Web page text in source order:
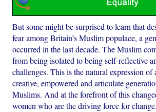
But some might be surprised to learn that
fear among Britain’s Muslim populace, a
occurred in the last decade. The Muslim
from being isolated to being self-reflective
challenges. This is the natural expression of
creative, empowered and articulate
Muslims. And at the forefront of this
women who are the driving force for change.